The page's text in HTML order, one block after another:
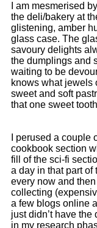
I am mesmerised
the deli/bakery at
glistening, amber
glass case. The
savoury delights
the dumplings and
waiting to be
knows what jewels
sweet and soft
that one sweet
I perused a
cookbook section
fill of the sci-fi
a day in that part of
every now and
collecting
a few blogs online
just didn’t have the
in my research